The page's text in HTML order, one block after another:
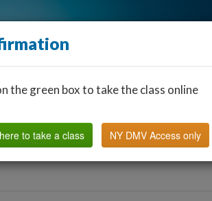
Find a Classroom Other States FAQ
the green box to take the class online
to take a class NY DMV Access only